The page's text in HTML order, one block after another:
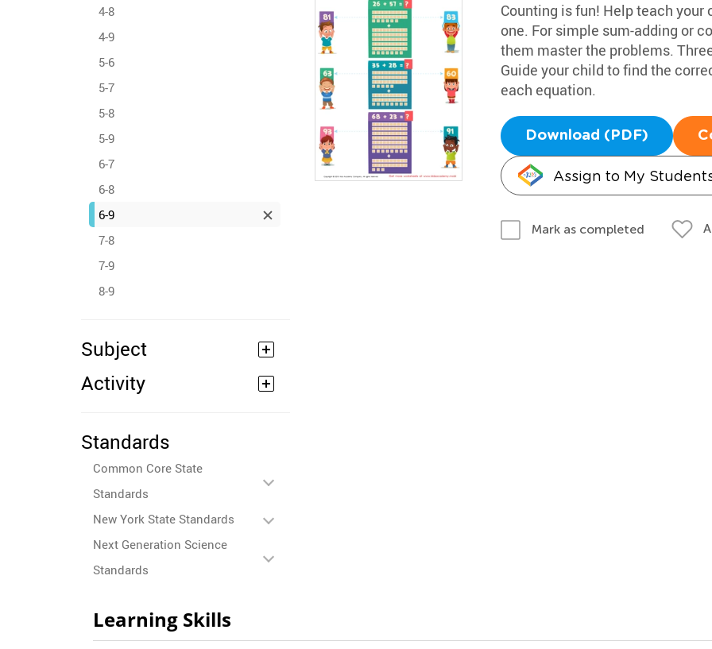
4-8
4-9
5-6
5-7
5-8
5-9
6-7
6-8
6-9
7-8
7-9
8-9
Subject
Activity
Standards
Common Core State
Standards
New York State Standards
Next Generation Science
Standards
Counting is fun! Help teach
one. For simple sum-adding or
them master the problems.
Guide your child to find the
each equation.
Download (PDF)
Assign to My
Mark as completed
Learning Skills